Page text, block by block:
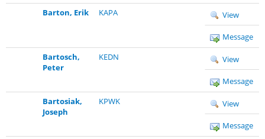
Barton, Erik
KAPA View
Message
Bartosch,
Peter
KEDN View
Message
Bartosiak,
Joseph
KPWK View
Message